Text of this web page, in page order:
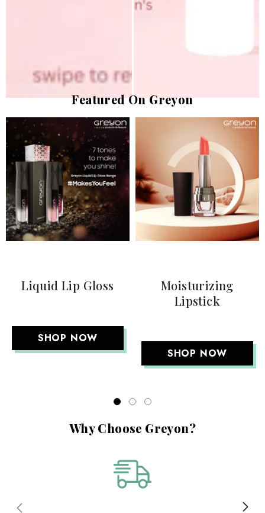
Featured On Greyon
Liquid Lip Gloss
SHOP NOW
Moisturizing
Lipstick
SHOP NOW
Why Choose Greyon?